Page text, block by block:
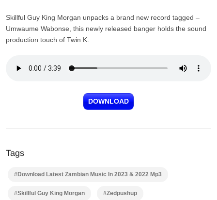
Skillful Guy King Morgan unpacks a brand new record tagged –
Umwaume Wabonse, this newly released banger holds the sound
production touch of Twin K.
DOWNLOAD
Tags
#Download Latest Zambian Music In 2023 & 2022 Mp3
#Skillful Guy King Morgan #Zedpushup